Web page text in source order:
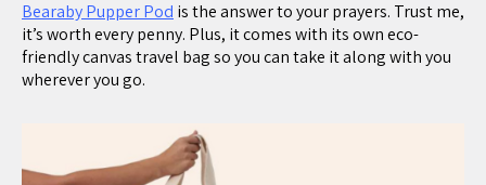
Bearaby Pupper Pod is the answer to your prayers. Trust me,
it’s worth every penny. Plus, it comes with its own eco-
friendly canvas travel bag so you can take it along with you
wherever you go.